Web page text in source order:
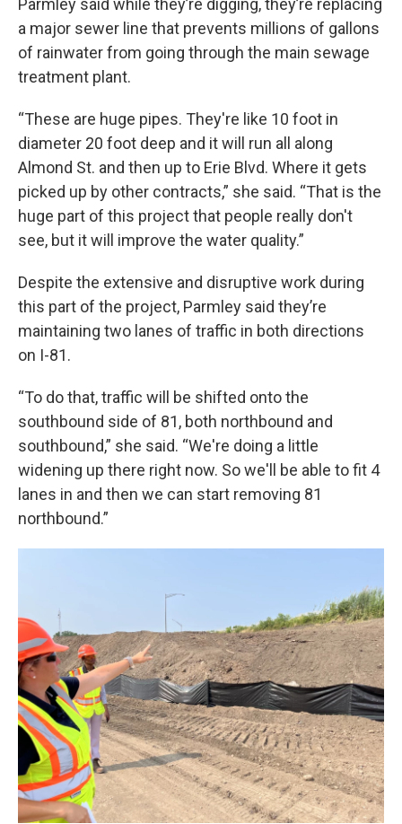
Parmley said while they’re digging, they’re replacing
a major sewer line that prevents millions of gallons
of rainwater from going through the main sewage
treatment plant.
“These are huge pipes. They're like 10 foot in
diameter 20 foot deep and it will run all along
Almond St. and then up to Erie Blvd. Where it gets
picked up by other contracts,” she said. “That is the
huge part of this project that people really don't
see, but it will improve the water quality.”
Despite the extensive and disruptive work during
this part of the project, Parmley said they’re
maintaining two lanes of traffic in both directions
on I-81.
“To do that, traffic will be shifted onto the
southbound side of 81, both northbound and
southbound,” she said. “We're doing a little
widening up there right now. So we'll be able to fit 4
lanes in and then we can start removing 81
northbound.”